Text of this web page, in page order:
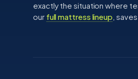
exactly the situation where
our full mattress lineup ,